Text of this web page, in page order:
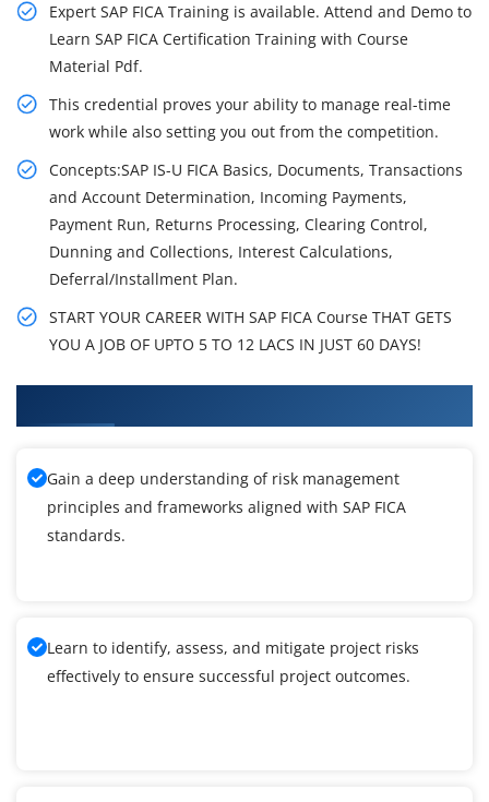
Expert SAP FICA Training is available. Attend and Demo to
Learn SAP FICA Certification Training with Course
Material Pdf.
This credential proves your ability to manage real-time
work while also setting you out from the competition.
Concepts:SAP IS-U FICA Basics, Documents, Transactions
and Account Determination, Incoming Payments,
Payment Run, Returns Processing, Clearing Control,
Dunning and Collections, Interest Calculations,
Deferral/Installment Plan.
START YOUR CAREER WITH SAP FICA Course THAT GETS
YOU A JOB OF UPTO 5 TO 12 LACS IN JUST 60 DAYS!
Gain a deep understanding of risk management
principles and frameworks aligned with SAP FICA
standards.
Learn to identify, assess, and mitigate project risks
effectively to ensure successful project outcomes.